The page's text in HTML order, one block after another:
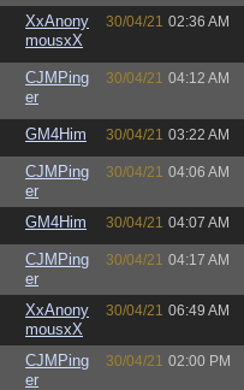
XxAnony
mousxX
30/04/21 02:36 AM
CJMPing
er
30/04/21 04:12 AM
GM4Him 30/04/21 03:22 AM
CJMPing
er
30/04/21 04:06 AM
GM4Him 30/04/21 04:07 AM
CJMPing
er
30/04/21 04:17 AM
XxAnony
mousxX
30/04/21 06:49 AM
CJMPing
er
30/04/21 02:00 PM